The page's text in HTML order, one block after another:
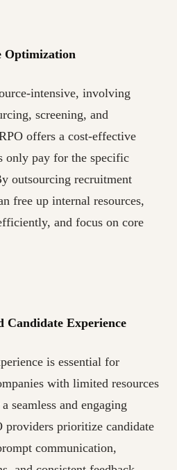
Optimization
intensive, involving
screening, and
offers a cost-effective
only pay for the specific
outsourcing recruitment
free up internal resources,
and focus on core
Candidate Experience
is essential for
with limited resources
seamless and engaging
providers prioritize candidate
communication,